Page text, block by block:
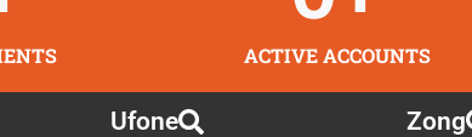
ACTIVE ACCOUNTS
Ufone Zong